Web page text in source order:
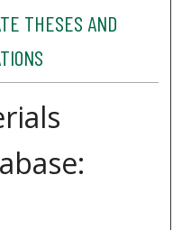
THESES AND